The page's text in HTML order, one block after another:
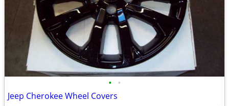
• •
Jeep Cherokee Wheel Covers